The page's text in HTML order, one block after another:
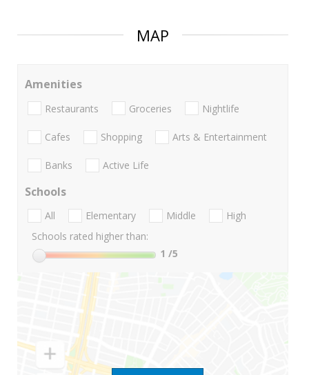
MAP
Amenities
Restaurants Groceries Nightlife
Cafes Shopping Arts & Entertainment
Banks Active Life
Schools
All Elementary Middle
High
Schools rated higher than:
1 /5